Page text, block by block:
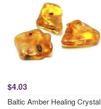
$4.03
Baltic Amber Healing Crystal